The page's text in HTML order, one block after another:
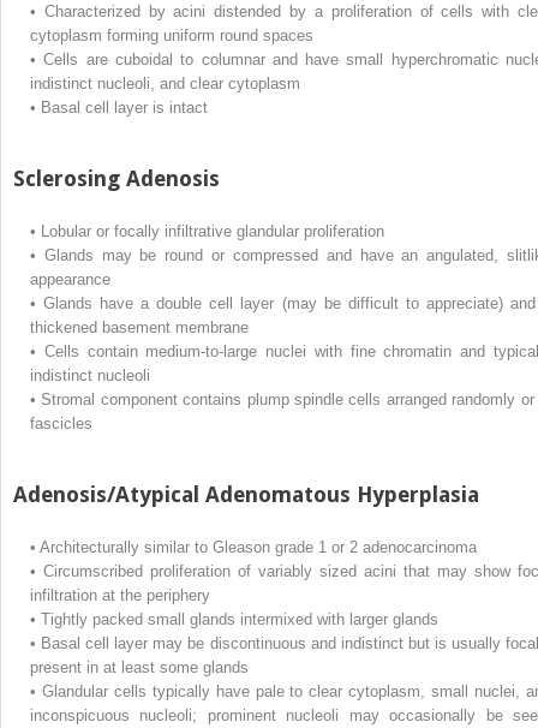
• Characterized by acini distended by a proliferation of cells with
cytoplasm forming uniform round spaces
• Cells are cuboidal to columnar and have small hyperchromatic
indistinct nucleoli, and clear cytoplasm
• Basal cell layer is intact
Sclerosing Adenosis
•
Lobular or focally infiltrative glandular proliferation
• Glands may be round or compressed and have an angulated,
appearance
• Glands have a double cell layer (may be difficult to appreciate)
thickened basement membrane
• Cells contain medium-to-large nuclei with fine chromatin and
indistinct nucleoli
• Stromal component contains plump spindle cells arranged randomly or
fascicles
Adenosis/Atypical Adenomatous Hyperplasia
• Architecturally similar to Gleason grade 1 or 2 adenocarcinoma
• Circumscribed proliferation of variably sized acini that may show
infiltration at the periphery
• Tightly packed small glands intermixed with larger glands
• Basal cell layer may be discontinuous and indistinct but is usually
present in at least some glands
• Glandular cells typically have pale to clear cytoplasm, small nuclei,
inconspicuous nucleoli; prominent nucleoli may occasionally be